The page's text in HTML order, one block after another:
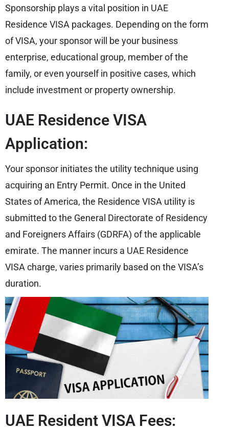
Sponsorship plays a vital position in UAE
Residence VISA packages. Depending on the form
of VISA, your sponsor will be your business
enterprise, educational group, member of the
family, or even yourself in positive cases, which
include investment or property ownership.
UAE Residence VISA
Application:
Your sponsor initiates the utility technique using
acquiring an Entry Permit. Once in the United
States of America, the Residence VISA utility is
submitted to the General Directorate of Residency
and Foreigners Affairs (GDRFA) of the applicable
emirate. The manner incurs a UAE Residence
VISA charge, varies primarily based on the VISA’s
duration.
UAE Resident VISA Fees: